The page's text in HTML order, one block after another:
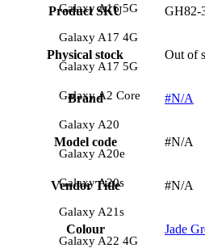
Galaxy A16 5G
Galaxy A17 4G
Galaxy A17 5G
Galaxy A2 Core
Galaxy A20
Galaxy A20e
Galaxy A20s
Galaxy A21s
Galaxy A22 4G
Product SKU GH82-
Physical stock Out of
Brand #N/A
Model code #N/A
Vendor Title #N/A
Colour Jade